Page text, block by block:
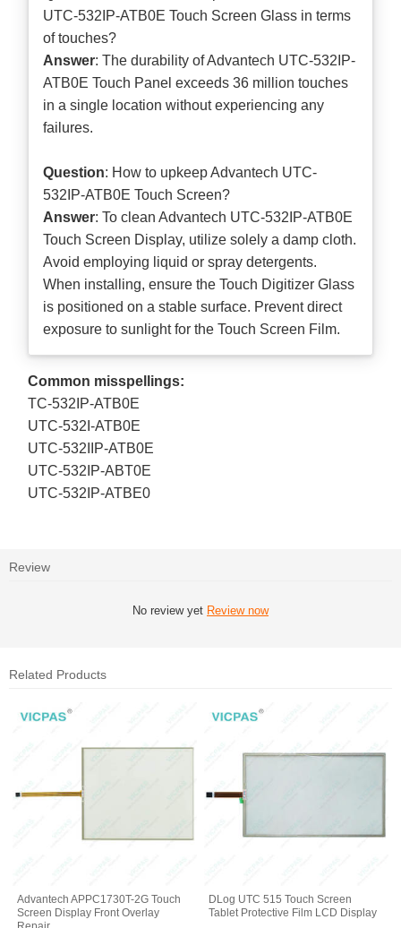
UTC-532IP-ATB0E Touch Screen Glass in terms
of touches?
Answer: The durability of Advantech UTC-532IP-
ATB0E Touch Panel exceeds 36 million touches
in a single location without experiencing any
failures.
Question: How to upkeep Advantech UTC-
532IP-ATB0E Touch Screen?
Answer: To clean Advantech UTC-532IP-ATB0E
Touch Screen Display, utilize solely a damp cloth.
Avoid employing liquid or spray detergents.
When installing, ensure the Touch Digitizer Glass
is positioned on a stable surface. Prevent direct
exposure to sunlight for the Touch Screen Film.
Common misspellings:
TC-532IP-ATB0E
UTC-532I-ATB0E
UTC-532IIP-ATB0E
UTC-532IP-ABT0E
UTC-532IP-ATBE0
Review
No review yet Review now
Related Products
Advantech APPC1730T-2G Touch
Screen Display Front Overlay
DLog UTC 515 Touch Screen
Tablet Protective Film LCD Display